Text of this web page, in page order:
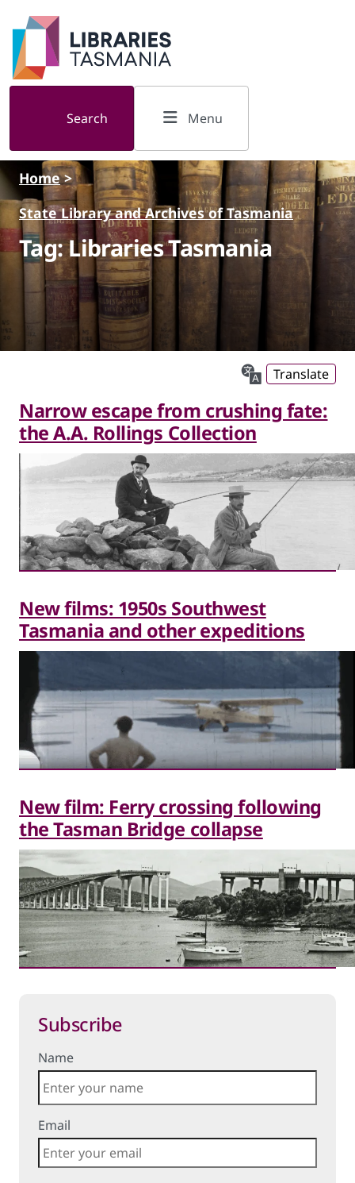
Skip to main content
Search Menu
Home>
State Library and Archives of Tasmania
Tag: Libraries Tasmania
Translate
Narrow escape from crushing fate:
the A.A. Rollings Collection
New films: 1950s Southwest
Tasmania and other expeditions
New film: Ferry crossing following
the Tasman Bridge collapse
Subscribe
Name
Email